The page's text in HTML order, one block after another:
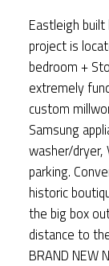
Eastleigh
project is
bedroom +
extremely
custom
Samsung
washer/dryer,
parking.
historic
the big box
distance to
BRAND NEW